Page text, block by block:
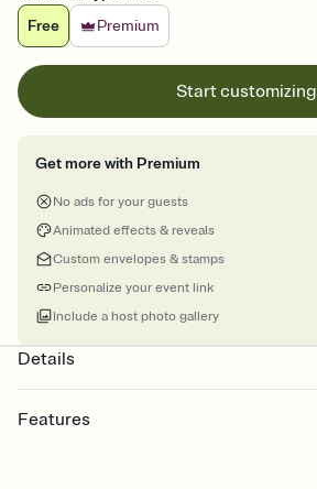
Free
Premium
Start customizing
Get more with Premium
No ads for your guests
Animated effects & reveals
Custom envelopes & stamps
Personalize your event link
Include a host photo gallery
Details
Features